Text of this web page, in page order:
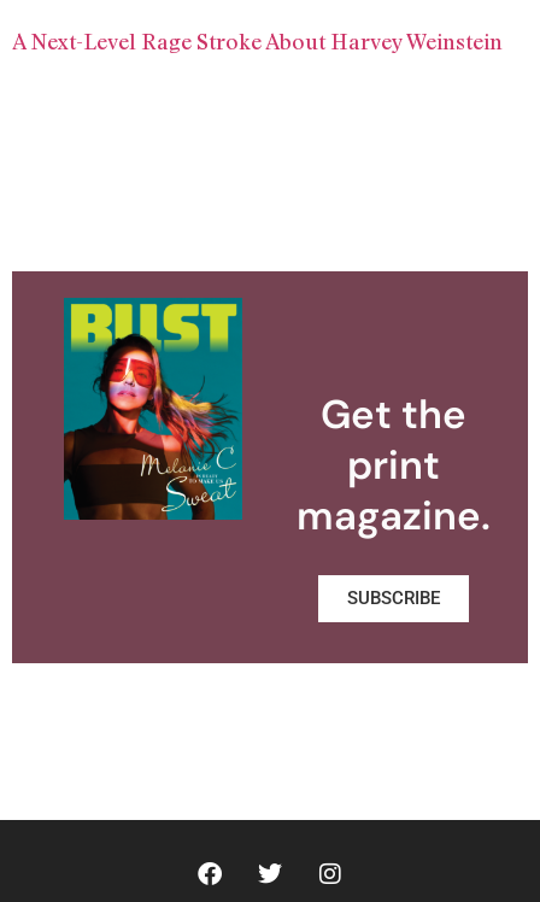
A Next-Level Rage Stroke About Harvey Weinstein
Get the
print
magazine.
SUBSCRIBE